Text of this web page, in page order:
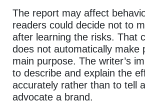
The report may affect
readers could decide not to
after learning the risks. That
does not automatically make
main purpose. The writer’s
to describe and explain the
accurately rather than to tell
advocate a brand.